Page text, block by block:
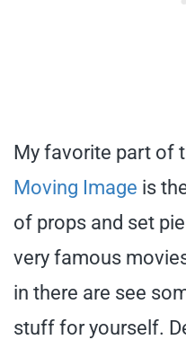
My favorite part of
Moving Image is
of props and set
very famous
in there are see
stuff for yourself.